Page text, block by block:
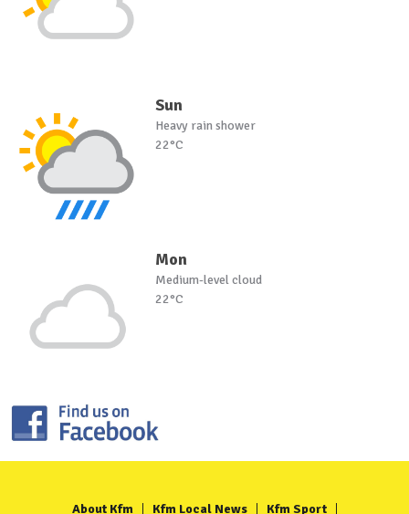
Sun
Heavy rain shower
22°C
Mon
Medium-level cloud
22°C
About Kfm Kfm Local News Kfm Sport